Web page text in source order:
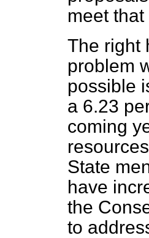
meet
The right
problem
possible
a 6.23
coming
State
have
the
to